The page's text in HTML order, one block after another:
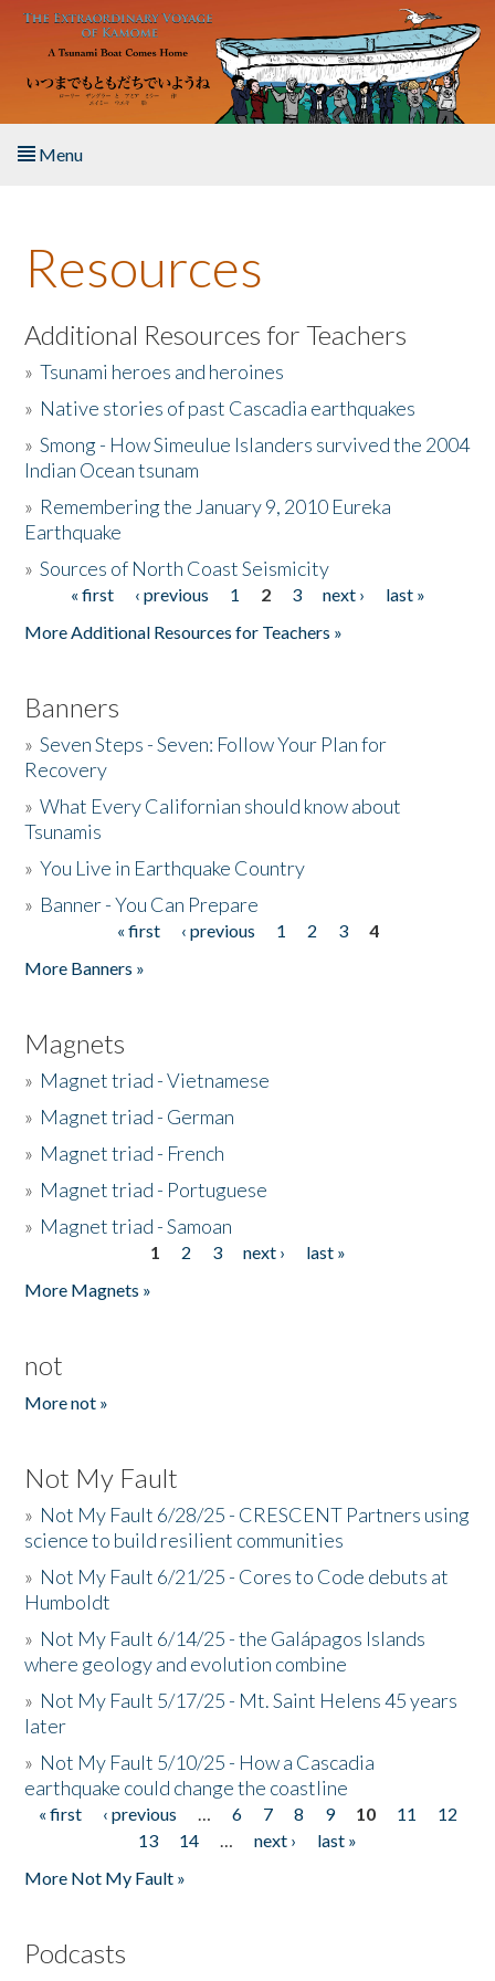
Skip to main content
Menu
About the Book
Listen to the Book
Activities
The Story & Student Exchange
Donate
Resources
Additional Resources for Teachers
»Tsunami heroes and heroines
» Native stories of past Cascadia earthquakes
»Smong - How Simeulue Islanders survived the 2004
Indian Ocean tsunam
» Remembering the January 9, 2010 Eureka
Earthquake
»Sources of North Coast Seismicity
Pages« first ‹ previous 1 2 3 next ›
last »
More Additional Resources for Teachers »
Banners
»Seven Steps - Seven: Follow Your Plan for
Recovery
»What Every Californian should know about
Tsunamis
»You Live in Earthquake Country
» Banner - You Can Prepare
« first ‹ previous 1 2 3
4
More Banners »
Magnets
» Magnet triad - Vietnamese
» Magnet triad - German
» Magnet triad - French
» Magnet triad - Portuguese
» Magnet triad - Samoan
1 2 3 next ›
last »
More Magnets »
not
More not »
Not My Fault
» Not My Fault 6/28/25 - CRESCENT Partners using
science to build resilient communities
» Not My Fault 6/21/25 - Cores to Code debuts at
Humboldt
» Not My Fault 6/14/25 - the Galápagos Islands
where geology and evolution combine
» Not My Fault 5/17/25 - Mt. Saint Helens 45 years
later
» Not My Fault 5/10/25 - How a Cascadia
earthquake could change the coastline
Pages
« first ‹ previous … 6 7 8 9 10 11
12
13
14 … next ›
last »
More Not My Fault »
Podcasts